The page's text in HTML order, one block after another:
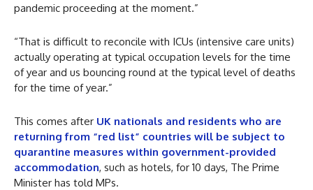
pandemic proceeding at the moment.”
“That is difficult to reconcile with ICUs (intensive care units)
actually operating at typical occupation levels for the time
of year and us bouncing round at the typical level of deaths
for the time of year.”
This comes after UK nationals and residents who are
returning from “red list” countries will be subject to
quarantine measures within government-provided
accommodation, such as hotels, for 10 days, The Prime
Minister has told MPs.